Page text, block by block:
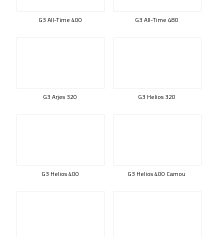
G3 All-Time 400 G3 All-Time 480
G3 Arjes 320 G3 Helios 320
G3 Helios 400 G3 Helios 400 Camou